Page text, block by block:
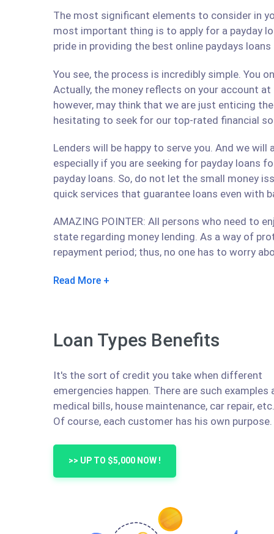
The most significant elements to consider in
most important thing is to apply for a payday
pride in providing the best online paydays
You see, the process is incredibly simple. You
Actually, the money reflects on your account
however, may think that we are just enticing
hesitating to seek for our top-rated financial
Lenders will be happy to serve you. And we
especially if you are seeking for payday loans
payday loans. So, do not let the small money
quick services that guarantee loans even with
AMAZING POINTER: All persons who need
state regarding money lending. As a way of
repayment period; thus, no one has to worry
Read More
Loan Types Benefits
It's the sort of credit you take when different
emergencies happen. There are such examples
medical bills, house maintenance, car repair, etc.
Of course, each customer has his own purpose.
>> UP TO $5,000 NOW !